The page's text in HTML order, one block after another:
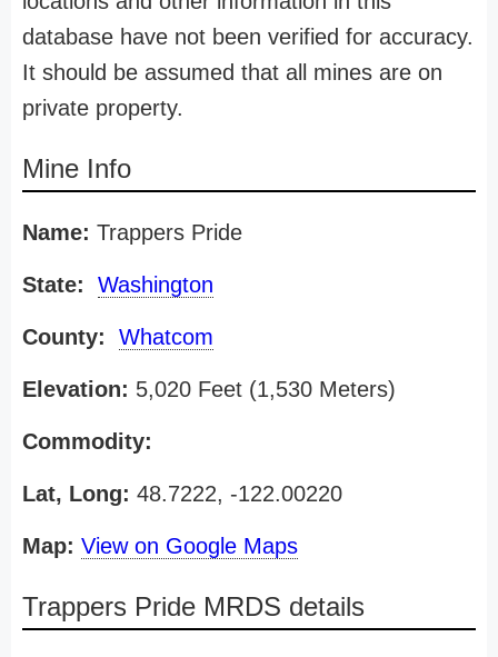
database have not been verified for accuracy.
It should be assumed that all mines are on
private property.
Mine Info
Name: Trappers Pride
State: Washington
County: Whatcom
Elevation: 5,020 Feet (1,530 Meters)
Commodity:
Lat, Long: 48.7222, -122.00220
Map: View on Google Maps
Trappers Pride MRDS details